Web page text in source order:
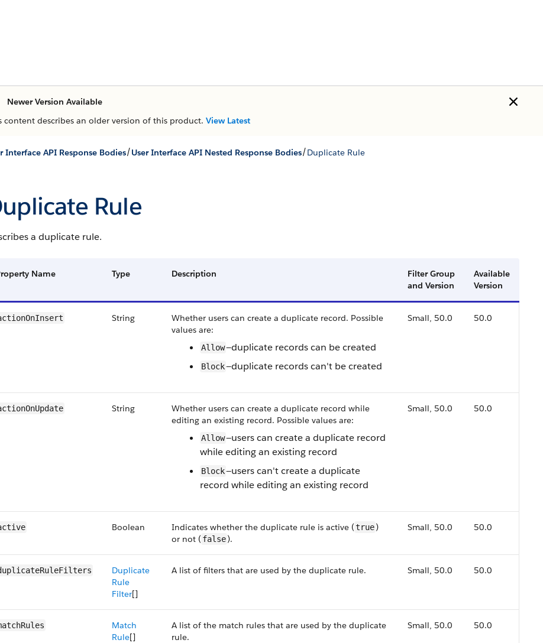
Newer Version Available
content describes an older version of this product. View Latest
Interface API Response Bodies/User Interface API Nested Response Bodies/Duplicate Rule
Rule
a duplicate rule.
Name Type Description
Filter Group
and Version
Available
Version
String
Whether users can create a duplicate record. Possible
values are:
Allow—duplicate records can be created
Block—duplicate records can't be created
Small, 50.0 50.0
String
Whether users can create a duplicate record while
editing an existing record. Possible values are:
Allow—users can create a duplicate record
while editing an existing record
Block—users can't create a duplicate
record while editing an existing record
Small, 50.0 50.0
Boolean Indicates whether the duplicate rule is active (true)
or not ( false).
Small, 50.0 50.0
Duplicate
Rule
Filter[]
A list of filters that are used by the duplicate rule. Small, 50.0 50.0
Match
Rule[]
A list of the match rules that are used by the duplicate
rule.
Small, 50.0 50.0